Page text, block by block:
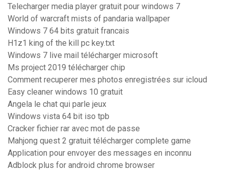
Telecharger media player gratuit pour windows 7
World of warcraft mists of pandaria wallpaper
Windows 7 64 bits gratuit francais
H1z1 king of the kill pc key.txt
Windows 7 live mail télécharger microsoft
Ms project 2019 télécharger chip
Comment recuperer mes photos enregistrées sur icloud
Easy cleaner windows 10 gratuit
Angela le chat qui parle jeux
Windows vista 64 bit iso tpb
Cracker fichier rar avec mot de passe
Mahjong quest 2 gratuit télécharger complete game
Application pour envoyer des messages en inconnu
Adblock plus for android chrome browser